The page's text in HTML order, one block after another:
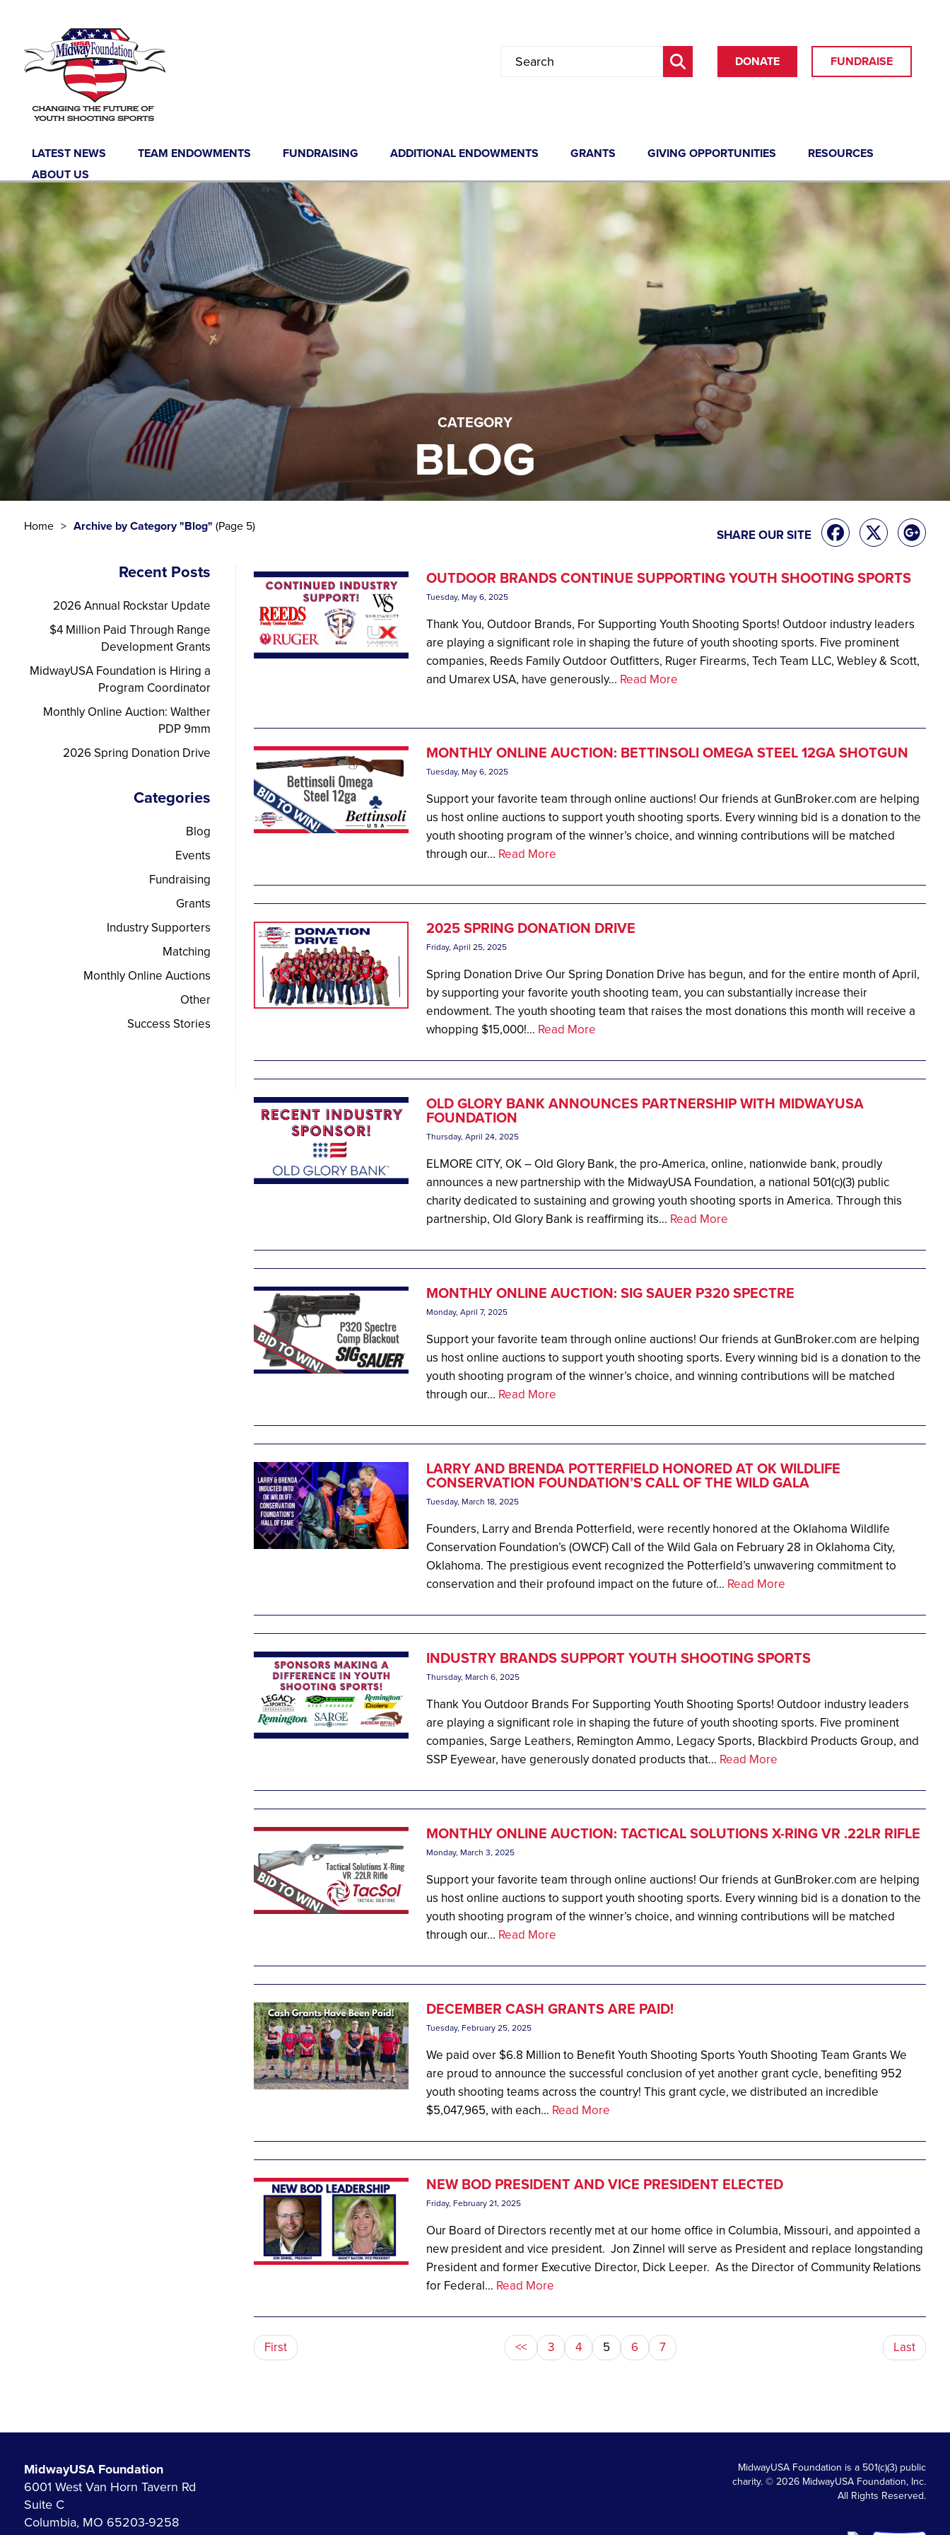
DONATE FUNDRAISE
LATEST NEWS TEAM ENDOWMENTS FUNDRAISING ADDITIONAL ENDOWMENTS GRANTS GIVING OPPORTUNITIES
RESOURCES
ABOUT US
CATEGORY
BLOG
Home Archive by Category "Blog" (Page 5)
SHARE OUR SITE
OUTDOOR BRANDS CONTINUE SUPPORTING YOUTH SHOOTING SPORTS
Tuesday, May 6, 2025
Thank You, Outdoor Brands, For Supporting Youth Shooting Sports! Outdoor industry leaders
are playing a significant role in shaping the future of youth shooting sports. Five prominent
companies, Reeds Family Outdoor Outfitters, Ruger Firearms, Tech Team LLC, Webley & Scott,
and Umarex USA, have generously... Read More
MONTHLY ONLINE AUCTION: BETTINSOLI OMEGA STEEL 12GA SHOTGUN
Tuesday, May 6, 2025
Support your favorite team through online auctions! Our friends at GunBroker.com are helping
us host online auctions to support youth shooting sports. Every winning bid is a donation to the
youth shooting program of the winner’s choice, and winning contributions will be matched
through our... Read More
2025 SPRING DONATION DRIVE
Friday, April 25, 2025
Spring Donation Drive Our Spring Donation Drive has begun, and for the entire month of April,
by supporting your favorite youth shooting team, you can substantially increase their
endowment. The youth shooting team that raises the most donations this month will receive a
whopping $15,000!... Read More
OLD GLORY BANK ANNOUNCES PARTNERSHIP WITH MIDWAYUSA
FOUNDATION
Thursday, April 24, 2025
ELMORE CITY, OK – Old Glory Bank, the pro-America, online, nationwide bank, proudly
announces a new partnership with the MidwayUSA Foundation, a national 501(c)(3) public
charity dedicated to sustaining and growing youth shooting sports in America. Through this
partnership, Old Glory Bank is reaffirming its... Read More
MONTHLY ONLINE AUCTION: SIG SAUER P320 SPECTRE
Monday, April 7, 2025
Support your favorite team through online auctions! Our friends at GunBroker.com are helping
us host online auctions to support youth shooting sports. Every winning bid is a donation to the
youth shooting program of the winner’s choice, and winning contributions will be matched
through our... Read More
LARRY AND BRENDA POTTERFIELD HONORED AT OK WILDLIFE
CONSERVATION FOUNDATION’S CALL OF THE WILD GALA
Tuesday, March 18, 2025
Founders, Larry and Brenda Potterfield, were recently honored at the Oklahoma Wildlife
Conservation Foundation’s (OWCF) Call of the Wild Gala on February 28 in Oklahoma City,
Oklahoma. The prestigious event recognized the Potterfield’s unwavering commitment to
conservation and their profound impact on the future of... Read More
INDUSTRY BRANDS SUPPORT YOUTH SHOOTING SPORTS
Thursday, March 6, 2025
Thank You Outdoor Brands For Supporting Youth Shooting Sports! Outdoor industry leaders
are playing a significant role in shaping the future of youth shooting sports. Five prominent
companies, Sarge Leathers, Remington Ammo, Legacy Sports, Blackbird Products Group, and
SSP Eyewear, have generously donated products that... Read More
MONTHLY ONLINE AUCTION: TACTICAL SOLUTIONS X-RING VR .22LR RIFLE
Monday, March 3, 2025
Support your favorite team through online auctions! Our friends at GunBroker.com are helping
us host online auctions to support youth shooting sports. Every winning bid is a donation to the
youth shooting program of the winner’s choice, and winning contributions will be matched
through our... Read More
DECEMBER CASH GRANTS ARE PAID!
Tuesday, February 25, 2025
We paid over $6.8 Million to Benefit Youth Shooting Sports Youth Shooting Team Grants We
are proud to announce the successful conclusion of yet another grant cycle, benefiting 952
youth shooting teams across the country! This grant cycle, we distributed an incredible
$5,047,965, with each... Read More
NEW BOD PRESIDENT AND VICE PRESIDENT ELECTED
Friday, February 21, 2025
Our Board of Directors recently met at our home office in Columbia, Missouri, and appointed a
new president and vice president. Jon Zinnel will serve as President and replace longstanding
President and former Executive Director, Dick Leeper. As the Director of Community Relations
for Federal... Read More
First << 3 4 5 6 7 Last
Recent Posts
2026 Annual Rockstar Update
$4 Million Paid Through Range
Development Grants
MidwayUSA Foundation is Hiring a
Program Coordinator
Monthly Online Auction: Walther
PDP 9mm
2026 Spring Donation Drive
Categories
Blog
Events
Fundraising
Grants
Industry Supporters
Matching
Monthly Online Auctions
Other
Success Stories
MidwayUSA Foundation
6001 West Van Horn Tavern Rd
Suite C
Columbia, MO 65203-9258
MidwayUSA Foundation is a 501(c)(3) public
charity. © 2026 MidwayUSA Foundation, Inc.
All Rights Reserved.